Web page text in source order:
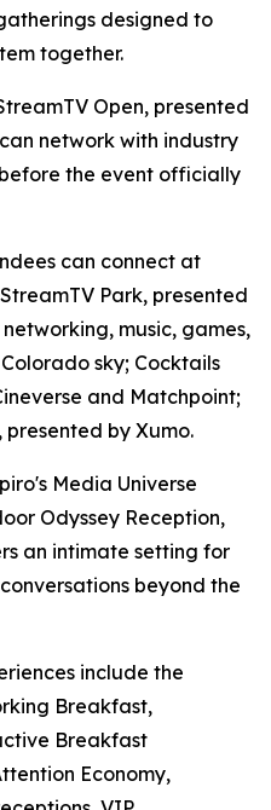
designed to
together.
Open, presented
network with industry
the event officially
can connect at
Park, presented
music, games,
sky; Cocktails
and Matchpoint;
by Xumo.
Media Universe
Odyssey Reception,
an intimate setting for
beyond the
include the
Breakfast,
Breakfast
Economy,